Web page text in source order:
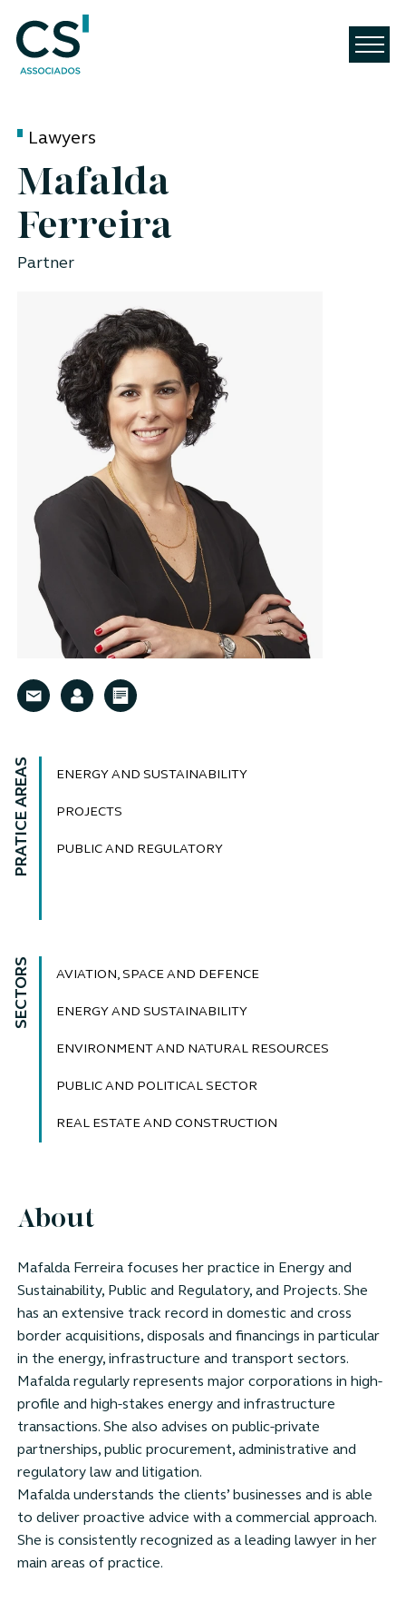
Lawyers
Mafalda
Ferreira
Partner
PRATICE AREAS ENERGY AND SUSTAINABILITY
PROJECTS
PUBLIC AND REGULATORY
SECTORS AVIATION, SPACE AND DEFENCE
ENERGY AND SUSTAINABILITY
ENVIRONMENT AND NATURAL RESOURCES
PUBLIC AND POLITICAL SECTOR
REAL ESTATE AND CONSTRUCTION
About
Mafalda Ferreira focuses her practice in Energy and
Sustainability, Public and Regulatory, and Projects. She
has an extensive track record in domestic and cross
border acquisitions, disposals and financings in particular
in the energy, infrastructure and transport sectors.
Mafalda regularly represents major corporations in high-
profile and high-stakes energy and infrastructure
transactions. She also advises on public-private
partnerships, public procurement, administrative and
regulatory law and litigation.
Mafalda understands the clients’ businesses and is able
to deliver proactive advice with a commercial approach.
She is consistently recognized as a leading lawyer in her
main areas of practice.